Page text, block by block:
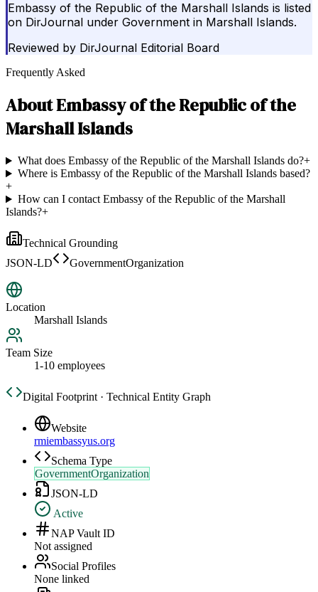
Embassy of the Republic of the Marshall Islands is listed
on DirJournal under Government in Marshall Islands.
Reviewed by DirJournal Editorial Board
Frequently Asked
AboutEmbassy of the Republic of the
Marshall Islands
What does Embassy of the Republic of the Marshall Islands do?+
Where is Embassy of the Republic of the Marshall Islands based?
+
How can I contact Embassy of the Republic of the Marshall
Islands?+
Technical Grounding
JSON-LD
GovernmentOrganization
Location
Marshall Islands
Team Size
1-10 employees
Digital Footprint · Technical Entity Graph
Website
rmiembassyus.org
Schema Type
GovernmentOrganization
JSON-LD
Active
NAP Vault ID
Not assigned
Social Profiles
None linked